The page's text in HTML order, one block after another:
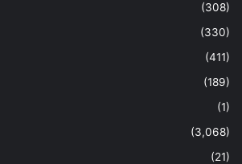
(308)
(330)
(411)
(189)
(1)
(3,068)
(21)